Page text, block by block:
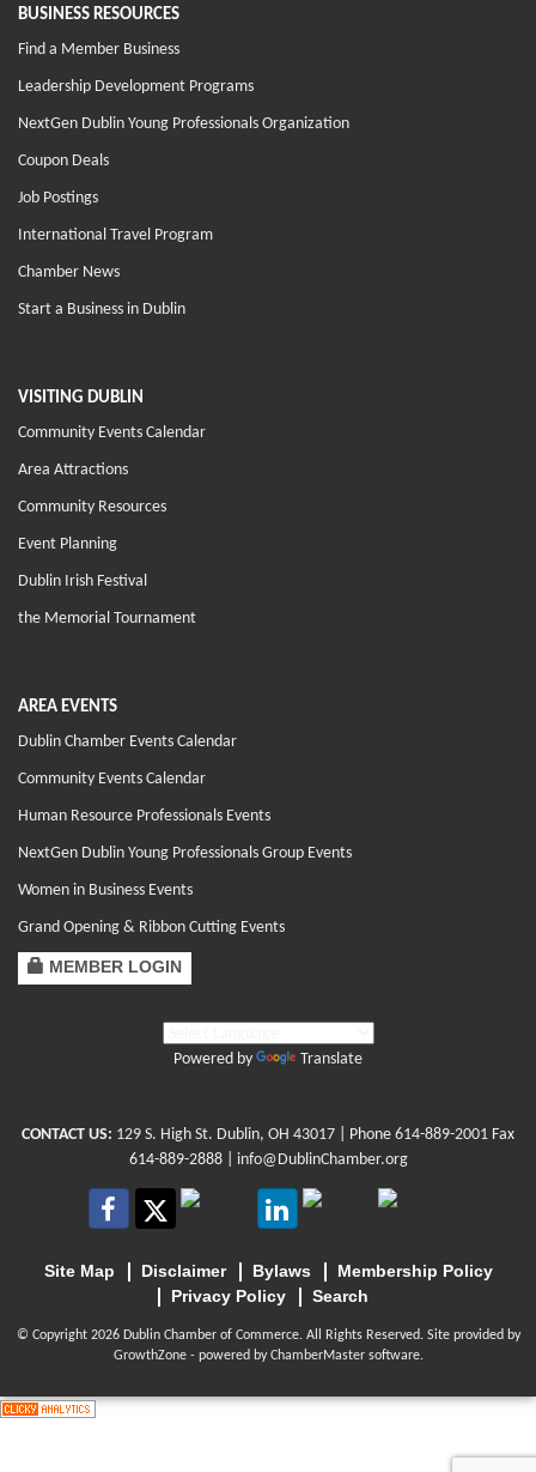
BUSINESS RESOURCES
Find a Member Business
Leadership Development Programs
NextGen Dublin Young Professionals Organization
Coupon Deals
Job Postings
International Travel Program
Chamber News
Start a Business in Dublin
VISITING DUBLIN
Community Events Calendar
Area Attractions
Community Resources
Event Planning
Dublin Irish Festival
the Memorial Tournament
AREA EVENTS
Dublin Chamber Events Calendar
Community Events Calendar
Human Resource Professionals Events
NextGen Dublin Young Professionals Group Events
Women in Business Events
Grand Opening & Ribbon Cutting Events
MEMBER LOGIN
Powered by Translate
CONTACT US: 129 S. High St. Dublin, OH 43017 | Phone 614-889-2001 Fax
614-889-2888 | info@DublinChamber.org
Site Map Disclaimer Bylaws
Membership Policy
Privacy Policy
Search
© Copyright 2026 Dublin Chamber of Commerce. All Rights Reserved. Site provided by
GrowthZone- powered byChamberMastersoftware.